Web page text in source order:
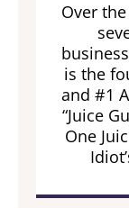
Over
is the
and #1
“Juice
One